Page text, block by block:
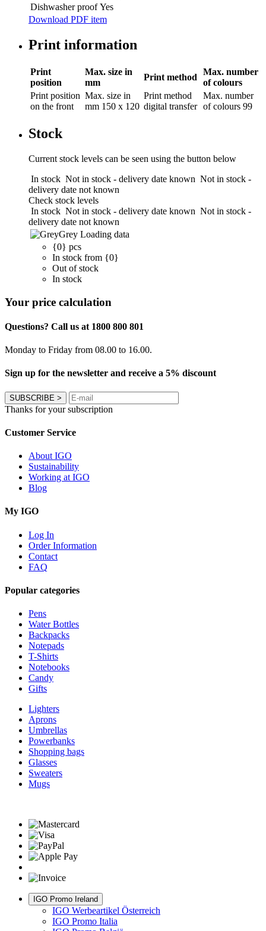
Dishwasher proof Yes
Download PDF item
Print information
Print
position
Max. size in
mm
Print method
Max. number
of colours
Print position
on the front
Max. size in
mm 150 x 120
Print method
digital transfer
Max. number
of colours 99
Stock
Current stock levels can be seen using the button below
In stock Not in stock - delivery date known Not in stock -
delivery date not known
Check stock levels
In stock Not in stock - delivery date known Not in stock -
delivery date not known
Grey Loading data
{0} pcs
In stock from {0}
Out of stock
In stock
Your price calculation
Questions? Call us at 1800 800 801
Monday to Friday from 08.00 to 16.00.
Sign up for the newsletter and receive a 5% discount
SUBSCRIBE >
Thanks for your subscription
Customer Service
About IGO
Sustainability
Working at IGO
Blog
My IGO
Log In
Order Information
Contact
FAQ
Popular categories
Pens
Water Bottles
Backpacks
Notepads
T-Shirts
Notebooks
Candy
Gifts
Lighters
Aprons
Umbrellas
Powerbanks
Shopping bags
Glasses
Sweaters
Mugs
IGO Promo Ireland
IGO Werbeartikel Österreich
IGO Promo Italia